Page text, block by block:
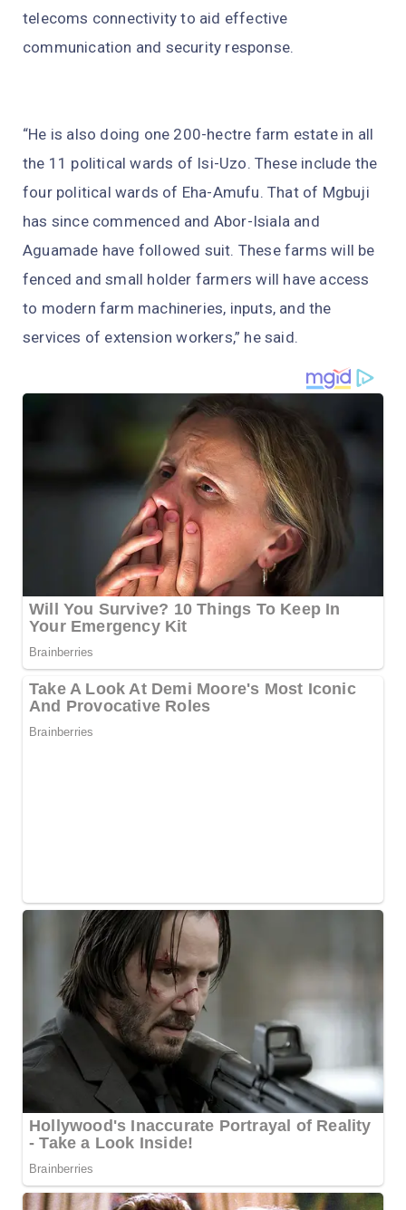
telecoms connectivity to aid effective
communication and security response.
“He is also doing one 200-hectre farm estate in all
the 11 political wards of Isi-Uzo. These include the
four political wards of Eha-Amufu. That of Mgbuji
has since commenced and Abor-Isiala and
Aguamade have followed suit. These farms will be
fenced and small holder farmers will have access
to modern farm machineries, inputs, and the
services of extension workers,” he said.